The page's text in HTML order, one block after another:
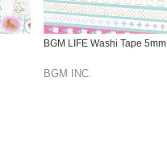
BGM LIFE Washi Tape 5mm
BGM INC.